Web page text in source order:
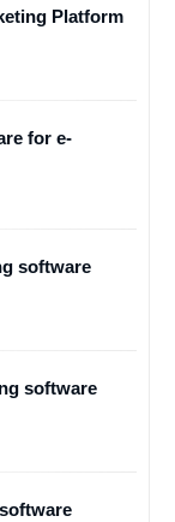
Platform
for e-
software
software